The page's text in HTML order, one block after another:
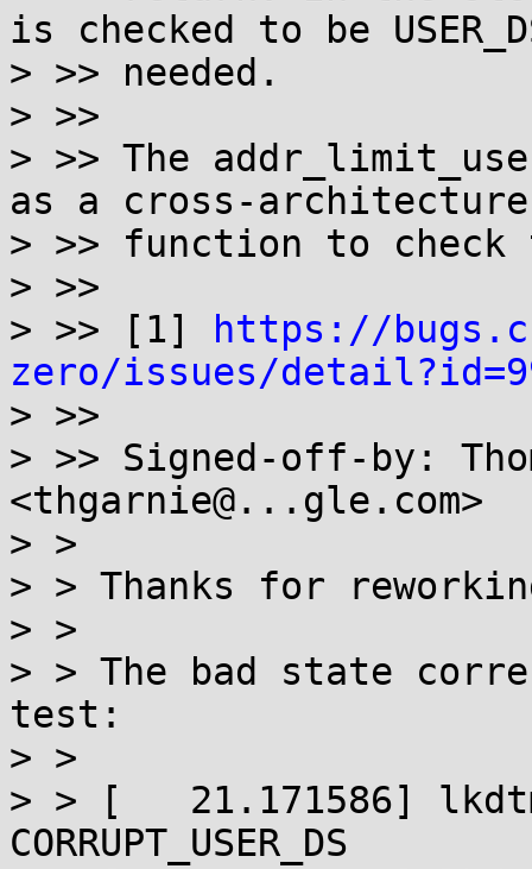
is checked to be
> >> needed.
> >>
> >> The
as a cross-architecture
> >> function to
> >>
> >> [1]
https://
zero/issues/
> >>
> >> Signed-off-by:
<thgarnie@...gle.com>
> >
> > Thanks for
> >
> > The bad state
test:
> >
> > [   21.171586]
CORRUPT_USER_DS